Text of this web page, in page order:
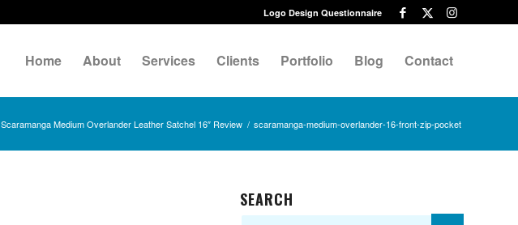
Logo Design Questionnaire
Home About Services Clients Portfolio Blog Contact
Scaramanga Medium Overlander Leather Satchel 16″ Review / scaramanga-medium-overlander-16-front-zip-pocket
SEARCH